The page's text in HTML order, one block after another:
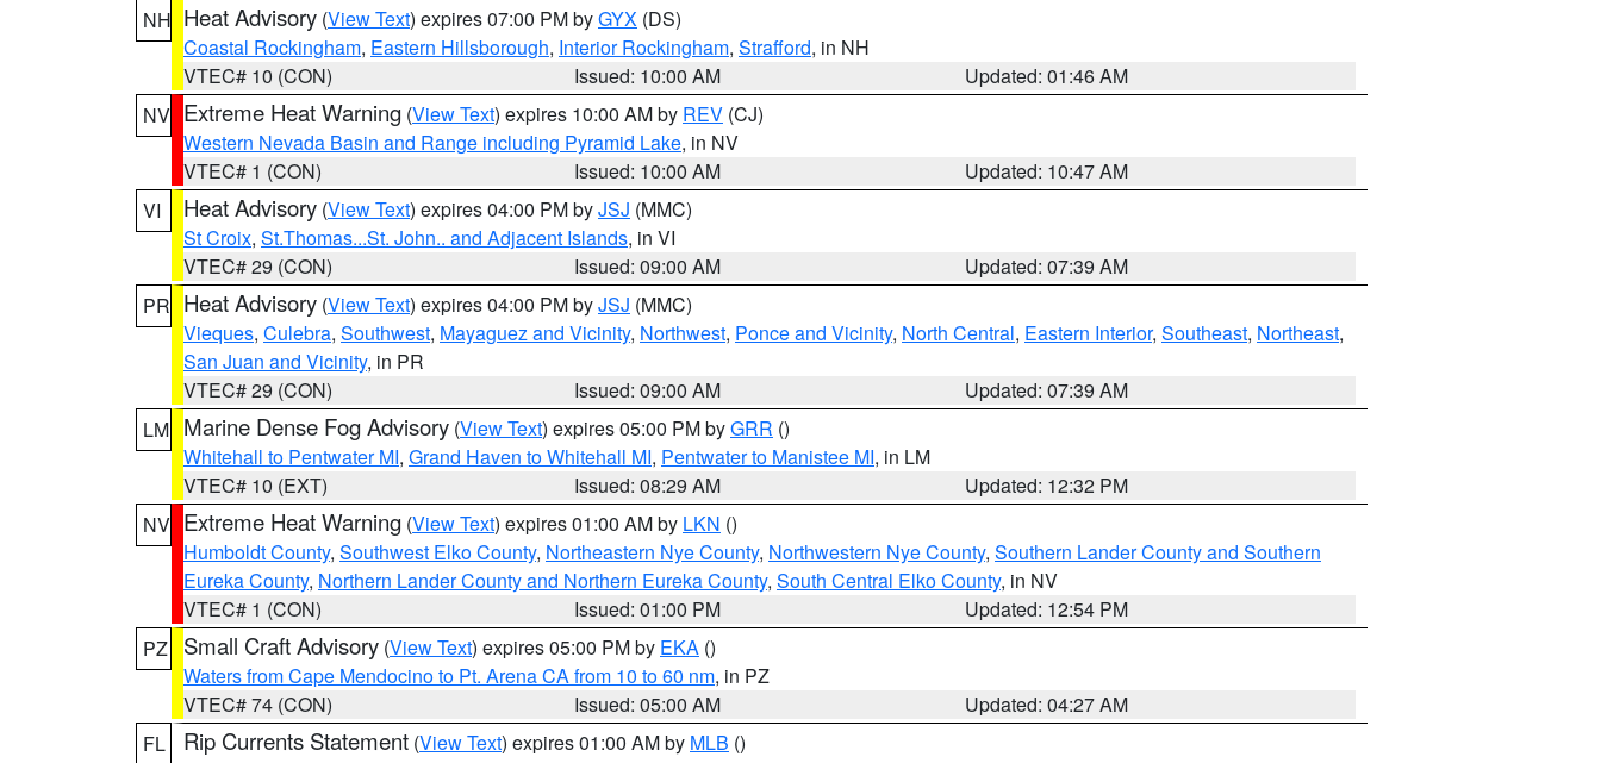
NH Heat Advisory (View Text) expires 07:00 PM byGYX (DS)
Coastal Rockingham, Eastern Hillsborough, Interior Rockingham, Strafford, in NH
VTEC# 10 (CON)
Issued: 10:00 AM
Updated: 01:46 AM
NV Extreme Heat Warning (View Text) expires 10:00 AM by REV (CJ)
Western Nevada Basin and Range including Pyramid Lake, in NV
VTEC# 1 (CON)
Issued: 10:00 AM
Updated: 10:47 AM
VI
Heat Advisory (View Text) expires 04:00 PM byJSJ (MMC)
St Croix, St.Thomas...St. John.. and Adjacent Islands, in VI
VTEC# 29 (CON)
Issued: 09:00 AM
Updated: 07:39 AM
PR Heat Advisory (View Text) expires 04:00 PM byJSJ (MMC)
Vieques, Culebra, Southwest, Mayaguez and Vicinity, Northwest, Ponce and Vicinity, North Central, Eastern Interior, Southeast, Northeast,
San Juan and Vicinity, in PR
VTEC# 29 (CON)
Issued: 09:00 AM
Updated: 07:39 AM
LM Marine Dense Fog Advisory (View Text) expires 05:00 PM byGRR ()
Whitehall to Pentwater MI, Grand Haven to Whitehall MI, Pentwater to Manistee MI, in LM
VTEC# 10 (EXT)
Issued: 08:29 AM
Updated: 12:32 PM
NV Extreme Heat Warning (View Text) expires 01:00 AM by LKN ()
Humboldt County, Southwest Elko County, Northeastern Nye County, Northwestern Nye County, Southern Lander County and Southern
Eureka County, Northern Lander County and Northern Eureka County, South Central Elko County, in NV
VTEC# 1 (CON)
Issued: 01:00 PM
Updated: 12:54 PM
PZ
Small Craft Advisory (View Text) expires 05:00 PM by EKA ()
Waters from Cape Mendocino to Pt. Arena CA from 10 to 60 nm, in PZ
VTEC# 74 (CON)
Issued: 05:00 AM
Updated: 04:27 AM
FL
Rip Currents Statement (View Text) expires 01:00 AM by MLB ()